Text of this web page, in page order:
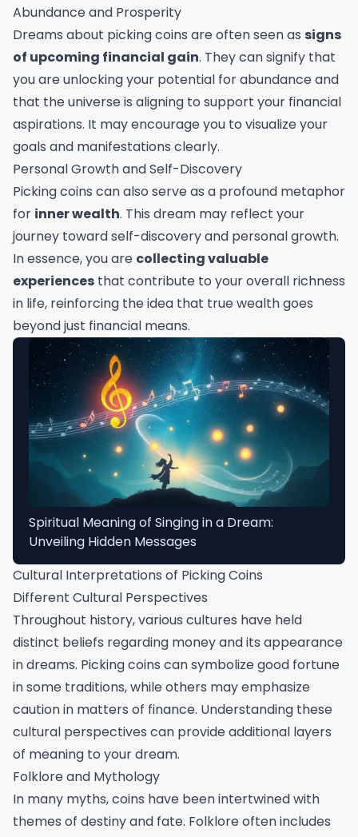
Abundance and Prosperity
Dreams about picking coins are often seen as signs
of upcoming financial gain. They can signify that
you are unlocking your potential for abundance and
that the universe is aligning to support your financial
aspirations. It may encourage you to visualize your
goals and manifestations clearly.
Personal Growth and Self-Discovery
Picking coins can also serve as a profound metaphor
for inner wealth. This dream may reflect your
journey toward self-discovery and personal growth.
In essence, you are collecting valuable
experiences that contribute to your overall richness
in life, reinforcing the idea that true wealth goes
beyond just financial means.
Spiritual Meaning of Singing in a Dream:
Unveiling Hidden Messages
Cultural Interpretations of Picking Coins
Different Cultural Perspectives
Throughout history, various cultures have held
distinct beliefs regarding money and its appearance
in dreams. Picking coins can symbolize good fortune
in some traditions, while others may emphasize
caution in matters of finance. Understanding these
cultural perspectives can provide additional layers
of meaning to your dream.
Folklore and Mythology
In many myths, coins have been intertwined with
themes of destiny and fate. Folklore often includes